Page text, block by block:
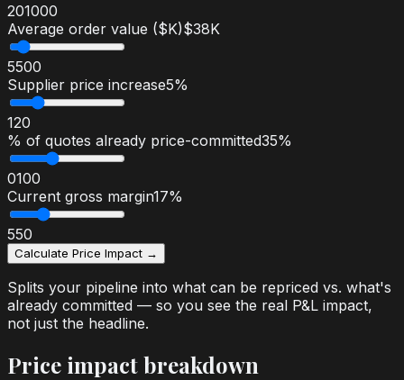
201000
Average order value ($K)$38K
5500
Supplier price increase5%
120
% of quotes already price-committed35%
0100
Current gross margin17%
550
Calculate Price Impact →
Splits your pipeline into what can be repriced vs. what's
already committed — so you see the real P&L impact,
not just the headline.
Price impact breakdown